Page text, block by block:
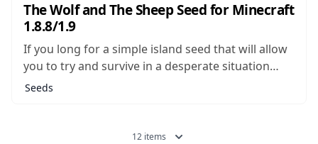
The Wolf and The Sheep Seed for Minecraft
1.8.8/1.9
If you long for a simple island seed that will allow
you to try and survive in a desperate situation
with few resources, you’re not alone. Island seeds
Seeds
12 items